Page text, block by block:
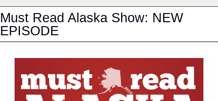
Must Read Alaska Show: NEW
EPISODE